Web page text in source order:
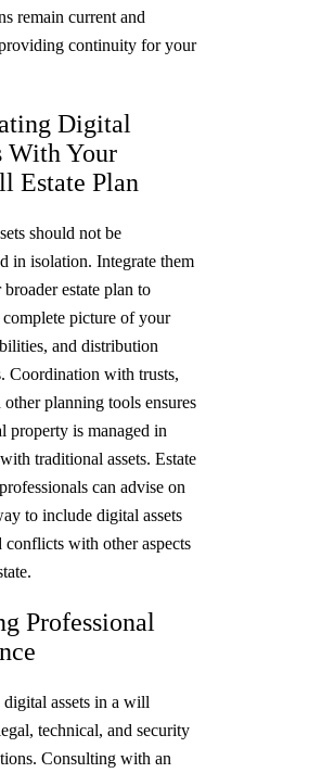
remain current and
continuity for your
Digital
With Your
Estate Plan
should not be
in isolation. Integrate them
estate plan to
picture of your
and distribution
Coordination with trusts,
planning tools ensures
property is managed in
traditional assets. Estate
can advise on
to include digital assets
conflicts with other aspects
Professional
assets in a will
technical, and security
Consulting with an